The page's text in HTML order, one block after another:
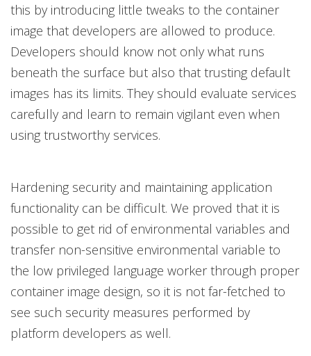
this by introducing little tweaks to the container
image that developers are allowed to produce.
Developers should know not only what runs
beneath the surface but also that trusting default
images has its limits. They should evaluate services
carefully and learn to remain vigilant even when
using trustworthy services.
Hardening security and maintaining application
functionality can be difficult. We proved that it is
possible to get rid of environmental variables and
transfer non-sensitive environmental variable to
the low privileged language worker through proper
container image design, so it is not far-fetched to
see such security measures performed by
platform developers as well.